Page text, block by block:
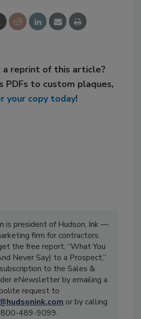
a reprint of this article?
PDFs to custom plaques,
your copy today!
is president of Hudson, Ink —
firm for contractors.
the free report, “What You
Never Say) to a Prospect,”
to the Sales &
eNewsletter by emailing a
request to
or by calling
800-489-9099.